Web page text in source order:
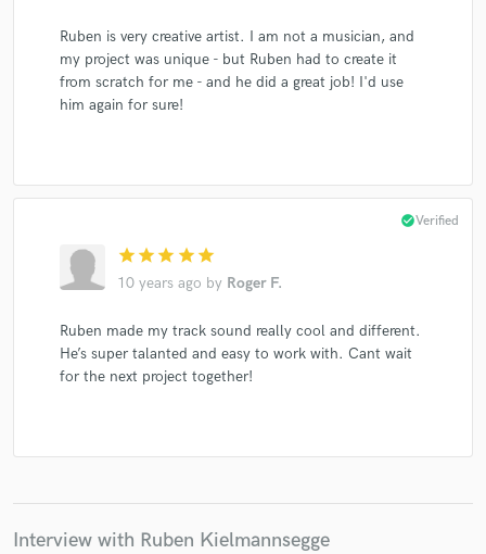
Ruben is very creative artist. I am not a musician, and
my project was unique - but Ruben had to create it
from scratch for me - and he did a great job! I'd use
him again for sure!
star star star star star
10 years ago by Roger F.
check_circleVerified
Ruben made my track sound really cool and different.
He’s super talanted and easy to work with. Cant wait
for the next project together!
Interview with Ruben Kielmannsegge